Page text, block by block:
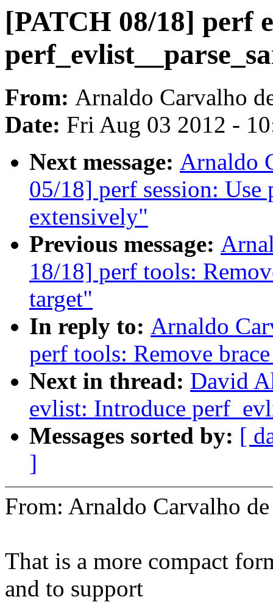
[PATCH 08/18] perf
From: Arnaldo Carvalho
Date: Fri Aug 03 2012 -
Next message: Arnaldo
05/18] perf session:
extensively"
Previous message:
18/18] perf tools:
target"
In reply to: Arnaldo
perf tools: Remove
Next in thread: David
evlist: Introduce
Messages sorted by: [
]
From: Arnaldo Carvalho
That is a more compact
and to support